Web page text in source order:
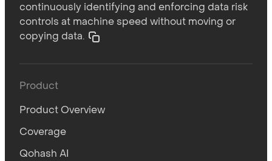
continuously identifying and enforcing data risk
controls at machine speed without moving or
copying data.
Product
Product Overview
Coverage
Qohash AI